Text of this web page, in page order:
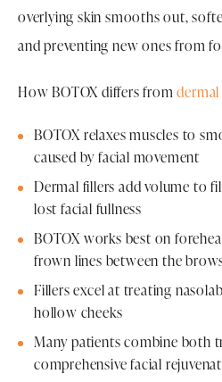
overlying skin smooths out,
and preventing new ones from
How BOTOX differs from
BOTOX relaxes muscles to
caused by facial movement
Dermal fillers add volume to
lost facial fullness
BOTOX works best on
frown lines between the
Fillers excel at treating
hollow cheeks
Many patients combine both
comprehensive facial